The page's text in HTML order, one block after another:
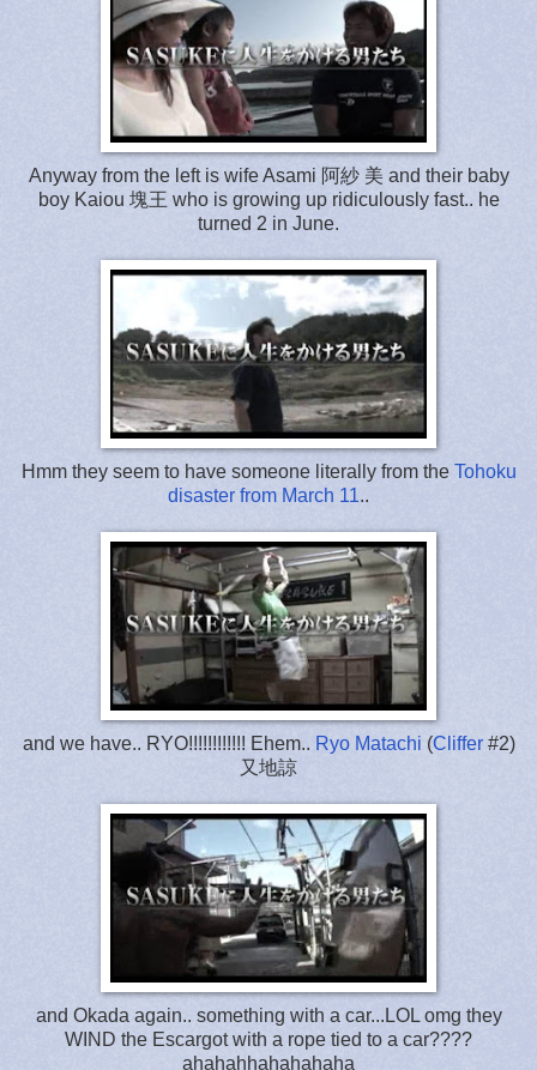
Anyway from the left is wife Asami 阿紗 美 and their baby
boy Kaiou 塊王 who is growing up ridiculously fast.. he
turned 2 in June.
Hmm they seem to have someone literally from the Tohoku
disaster from March 11..
and we have.. RYO!!!!!!!!!!!! Ehem.. Ryo Matachi (Cliffer#2)
又地諒
and Okada again.. something with a car...LOL omg they
WIND the Escargot with a rope tied to a car????
ahahahhahahahaha